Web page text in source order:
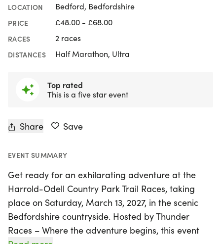
LOCATION Bedford, Bedfordshire
PRICE £48.00 - £68.00
RACES 2 races
DISTANCES Half Marathon, Ultra
Top rated
This is a five star event
Share Save
EVENT SUMMARY
Get ready for an exhilarating adventure at the
Harrold-Odell Country Park Trail Races, taking
place on Saturday, March 13, 2027, in the scenic
Bedfordshire countryside. Hosted by Thunder
Races – Where the adventure begins, this event